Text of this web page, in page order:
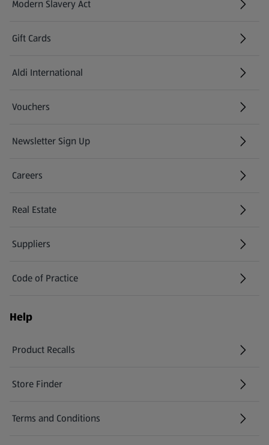
Modern Slavery Act
(opens in a new tab)
Gift Cards
Aldi International
(opens in a new tab)
Vouchers
Newsletter Sign Up
(opens in a new tab)
Careers
(opens in a new tab)
Real Estate
Suppliers
Code of Practice
Help
Product Recalls
(opens in a new tab)
Store Finder
(opens in a new tab)
Terms and Conditions